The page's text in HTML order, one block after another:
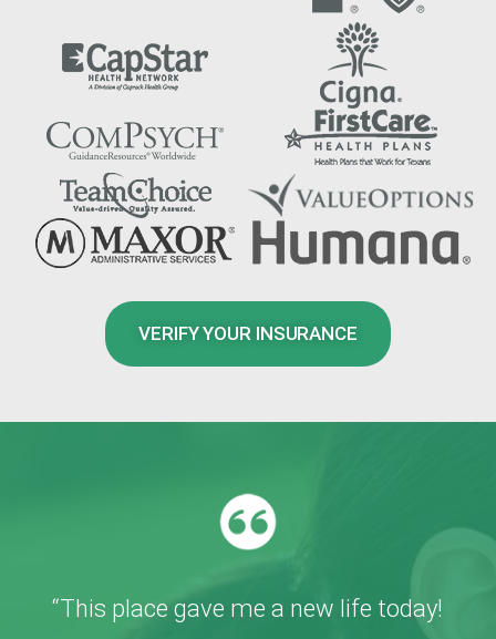
VERIFY YOUR INSURANCE
“This place gave me a new life today!